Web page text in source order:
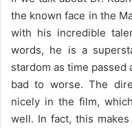
the known face in the
with his incredible
words, he is a
stardom as time
bad to worse. The
nicely in the film,
well. In fact, this